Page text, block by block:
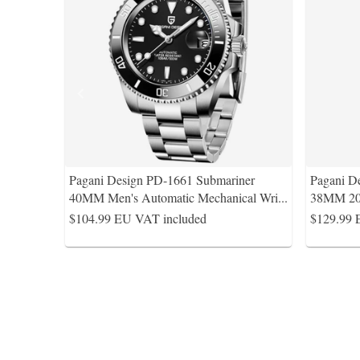
Pagani Design PD-1661 Submariner
40MM Men's Automatic Mechanical Wri...
$104.99EU VAT included
Pagani
38MM
$129.99